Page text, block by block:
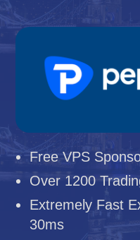
Free VPS
Over 1200
Extremely Fast
30ms